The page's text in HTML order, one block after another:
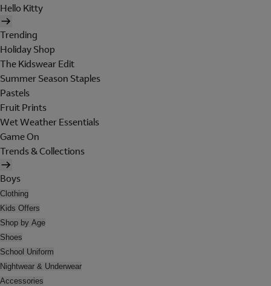
Hello Kitty
Trending
Holiday Shop
The Kidswear Edit
Summer Season Staples
Pastels
Fruit Prints
Wet Weather Essentials
Game On
Trends & Collections
Boys
Clothing
Kids Offers
Shop by Age
Shoes
School Uniform
Nightwear & Underwear
Accessories